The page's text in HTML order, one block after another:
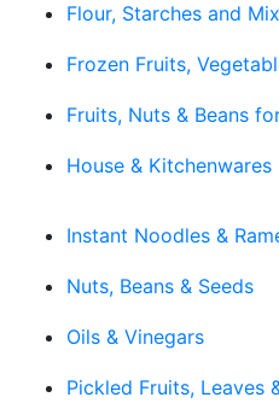
Flour, Starches and
Frozen Fruits,
Fruits, Nuts & Beans
House & Kitchenwares
Instant Noodles &
Nuts, Beans & Seeds
Oils & Vinegars
Pickled Fruits, Leaves